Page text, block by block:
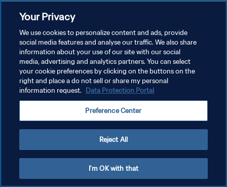
POLITIQUE DE CONFIDENTIALITÉ
CONDITIONS D'UTILISATION
Copyright © 1994 - 2026 FIFA. Tous droits réservés.
Your Privacy
We use cookies to personalize content and ads, provide
social media features and analyse our traffic. We also share
information about your use of our site with our social
media, advertising and analytics partners. You can select
your cookie preferences by clicking on the buttons on the
right and place a do not sell or share my personal
information request. Data Protection Portal
Preference Center
Reject All
I'm OK with that